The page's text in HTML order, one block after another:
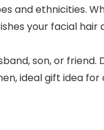
and ethnicities.
your facial hair
son, or friend.
ideal gift idea for